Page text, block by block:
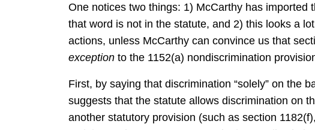
One notices two things: 1) McCarthy has imported
that word is not in the statute, and 2) this looks a
actions, unless McCarthy can convince us that
exception to the 1152(a) nondiscrimination
First, by saying that discrimination “solely” on the
suggests that the statute allows discrimination on
another statutory provision (such as section